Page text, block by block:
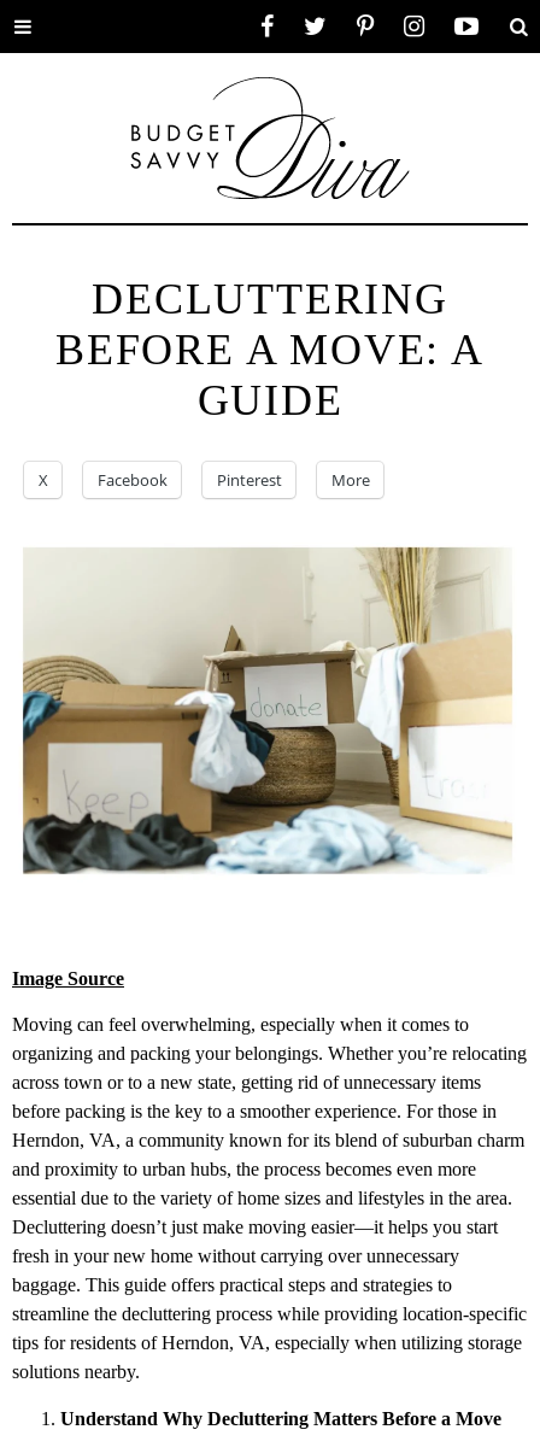
Toggle
DECLUTTERING
BEFORE A MOVE: A
GUIDE
X Facebook Pinterest More
Image Source
Moving can feel overwhelming, especially when it comes to
organizing and packing your belongings. Whether you’re relocating
across town or to a new state, getting rid of unnecessary items
before packing is the key to a smoother experience. For those in
Herndon, VA, a community known for its blend of suburban charm
and proximity to urban hubs, the process becomes even more
essential due to the variety of home sizes and lifestyles in the area.
Decluttering doesn’t just make moving easier—it helps you start
fresh in your new home without carrying over unnecessary
baggage. This guide offers practical steps and strategies to
streamline the decluttering process while providing location-specific
tips for residents of Herndon, VA, especially when utilizing storage
solutions nearby.
Understand Why Decluttering Matters Before a Move